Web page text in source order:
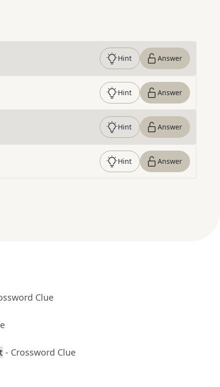
Hint Answer
Hint Answer
Hint Answer
Hint Answer
Clue
- Crossword Clue